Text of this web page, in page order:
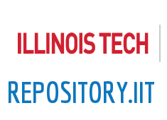
to
content
REPOSITORY.IIT